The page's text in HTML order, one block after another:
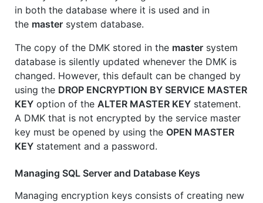
in both the database where it is used and in
the master system database.
The copy of the DMK stored in the master system
database is silently updated whenever the DMK is
changed. However, this default can be changed by
using the DROP ENCRYPTION BY SERVICE MASTER
KEY option of the ALTER MASTER KEY statement.
A DMK that is not encrypted by the service master
key must be opened by using the OPEN MASTER
KEY statement and a password.
Managing SQL Server and Database Keys
Managing encryption keys consists of creating new